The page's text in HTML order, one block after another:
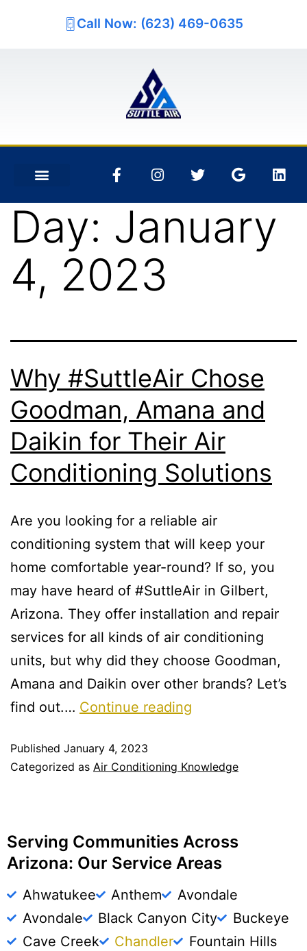
Call Now: (623) 469-0635
Day: January
4, 2023
Why #SuttleAir Chose
Goodman, Amana and
Daikin for Their Air
Conditioning Solutions
Are you looking for a reliable air
conditioning system that will keep your
home comfortable year-round? If so, you
may have heard of #SuttleAir in Gilbert,
Arizona. They offer installation and repair
services for all kinds of air conditioning
units, but why did they choose Goodman,
Amana and Daikin over other brands? Let’s
find out.… Continue reading
Published January 4, 2023
Categorized as Air Conditioning Knowledge
Serving Communities Across
Arizona: Our Service Areas
Ahwatukee Anthem
Avondale
Avondale
Black Canyon City
Buckeye
Cave Creek
Chandler
Fountain Hills